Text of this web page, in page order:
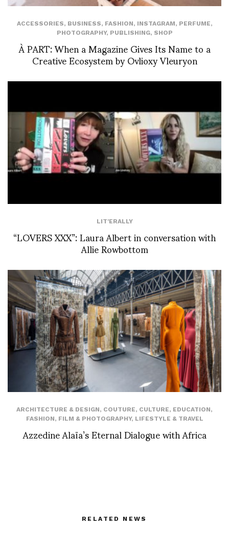
ACCESSORIES, BUSINESS, FASHION, INSTAGRAM, PERFUME,
PHOTOGRAPHY, PUBLISHING, SHOP
À PART: When a Magazine Gives Its Name to a
Creative Ecosystem by Ovlioxy Vleuryon
LIT'ERALLY
“LOVERS XXX”: Laura Albert in conversation with
Allie Rowbottom
ARCHITECTURE & DESIGN, COUTURE, CULTURE, EDUCATION,
FASHION, FILM & PHOTOGRAPHY, LIFESTYLE & TRAVEL
Azzedine Alaïa’s Eternal Dialogue with Africa
RELATED NEWS